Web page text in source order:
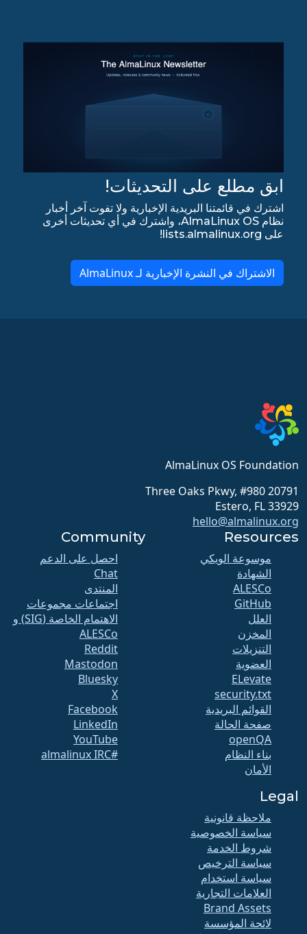
ابق مطلع على التحديثات!
اشترك في قائمتنا البريدية الإخبارية ولا تفوت آخر أخبار
نظام AlmaLinux OS، واشترك في أي تحديثات أخرى
على lists.almalinux.org!
الاشتراك في النشرة الإخبارية لـ AlmaLinux
AlmaLinux OS Foundation
20791 Three Oaks Pkwy, #980
Estero, FL 33929
hello@almalinux.org
Resources
موسوعة الويكي
الشهادة
ALESCo
GitHub
العلل
المخزن
التنزيلات
العضوية
ELevate
security.txt
القوائم البريدية
صفحة الحالة
openQA
بناء النظام
الأمان
Community
احصل على الدعم
Chat
المنتدى
اجتماعات مجموعات
الاهتمام الخاصة (SIG) و
ALESCo
Reddit
Mastodon
Bluesky
X
Facebook
LinkedIn
YouTube
#almalinux IRC
Legal
ملاحظة قانونية
سياسة الخصوصية
شروط الخدمة
سياسة الترخيص
سياسة استخدام
العلامات التجارية
Brand Assets
لائحة المؤسسة